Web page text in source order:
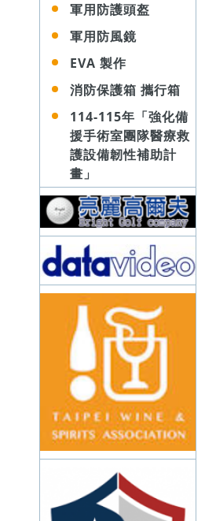
軍用防護頭盔
軍用防風鏡
EVA 製作
消防保護箱 攜行箱
114-115年「強化備
援手術室團隊醫療救
護設備韌性補助計
畫」